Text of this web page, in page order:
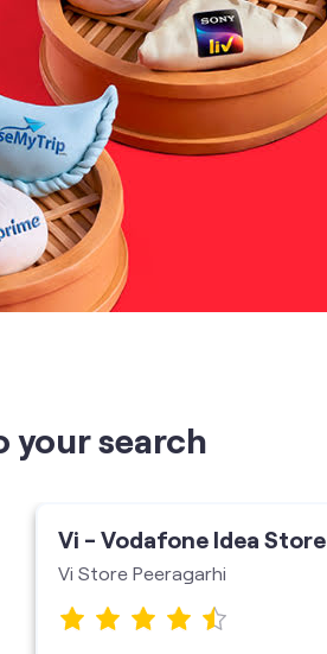
your search
Vi - Vodafone Idea Store
Vi Store Peeragarhi